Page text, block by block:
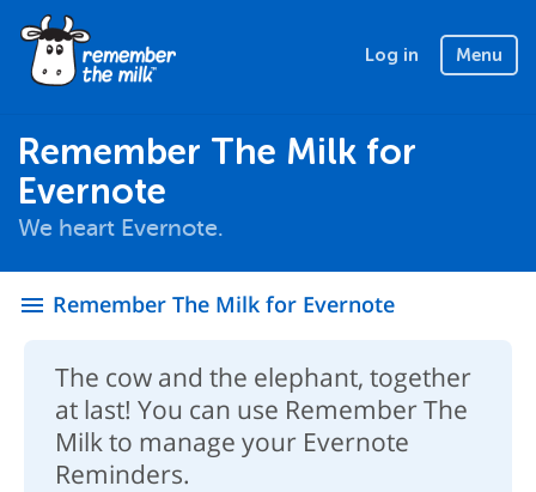
Log in Menu
Remember The Milk for
Evernote
We heart Evernote.
menu Remember The Milk for Evernote
The cow and the elephant, together
at last! You can use Remember The
Milk to manage your Evernote
Reminders.